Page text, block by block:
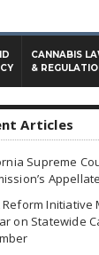
CANNABIS
&
Articles
Supreme
Reform
on Statewide